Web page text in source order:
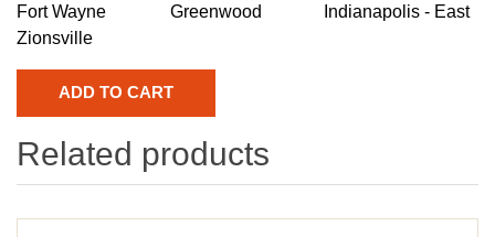
Fort Wayne Greenwood
Indianapolis - East
Zionsville
Related products